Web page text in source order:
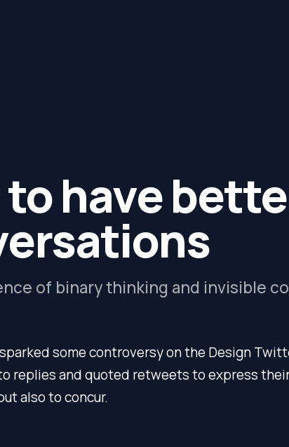
some controversy on the Design
replies and quoted retweets to express
also to concur.
to have
of binary thinking and invisible